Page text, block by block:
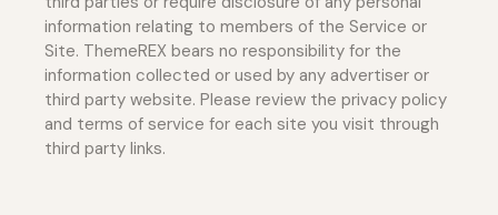
information relating to members of the Service or
Site. ThemeREX bears no responsibility for the
information collected or used by any advertiser or
third party website. Please review the privacy policy
and terms of service for each site you visit through
third party links.